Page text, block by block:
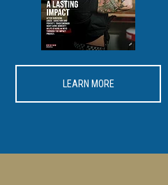
LEARN MORE